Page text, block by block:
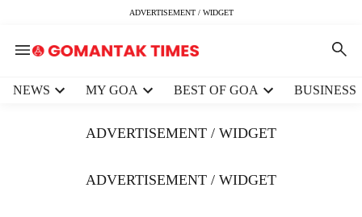
ADVERTISEMENT / WIDGET
NEWS MY GOA BEST OF GOA BUSINESS
ADVERTISEMENT / WIDGET
ADVERTISEMENT / WIDGET